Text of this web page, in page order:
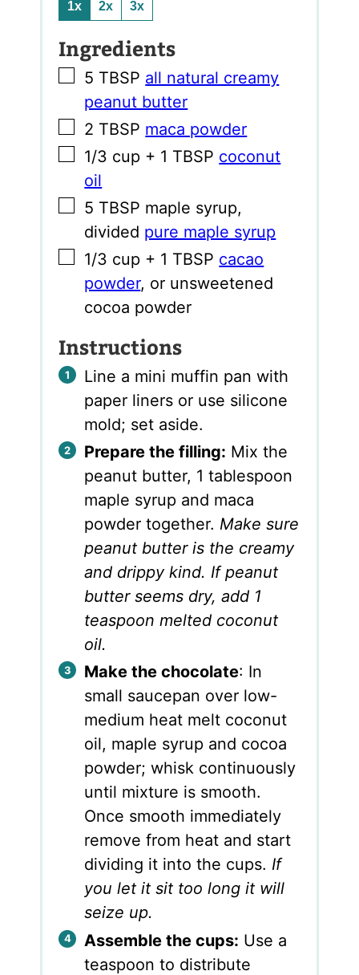
1x 2x 3x
Ingredients
▢
5 TBSP all natural creamy
peanut butter
▢
2 TBSP maca powder
▢
1/3 cup + 1 TBSP coconut
oil
▢
5 TBSP maple syrup,
divided pure maple syrup
▢
1/3 cup + 1 TBSP cacao
powder, or unsweetened
cocoa powder
Instructions
Line a mini muffin pan with
paper liners or use silicone
mold; set aside.
Prepare the filling: Mix the
peanut butter, 1 tablespoon
maple syrup and maca
powder together. Make sure
peanut butter is the creamy
and drippy kind. If peanut
butter seems dry, add 1
teaspoon melted coconut
oil.
Make the chocolate: In
small saucepan over low-
medium heat melt coconut
oil, maple syrup and cocoa
powder; whisk continuously
until mixture is smooth.
Once smooth immediately
remove from heat and start
dividing it into the cups. If
you let it sit too long it will
seize up.
Assemble the cups: Use a
teaspoon to distribute